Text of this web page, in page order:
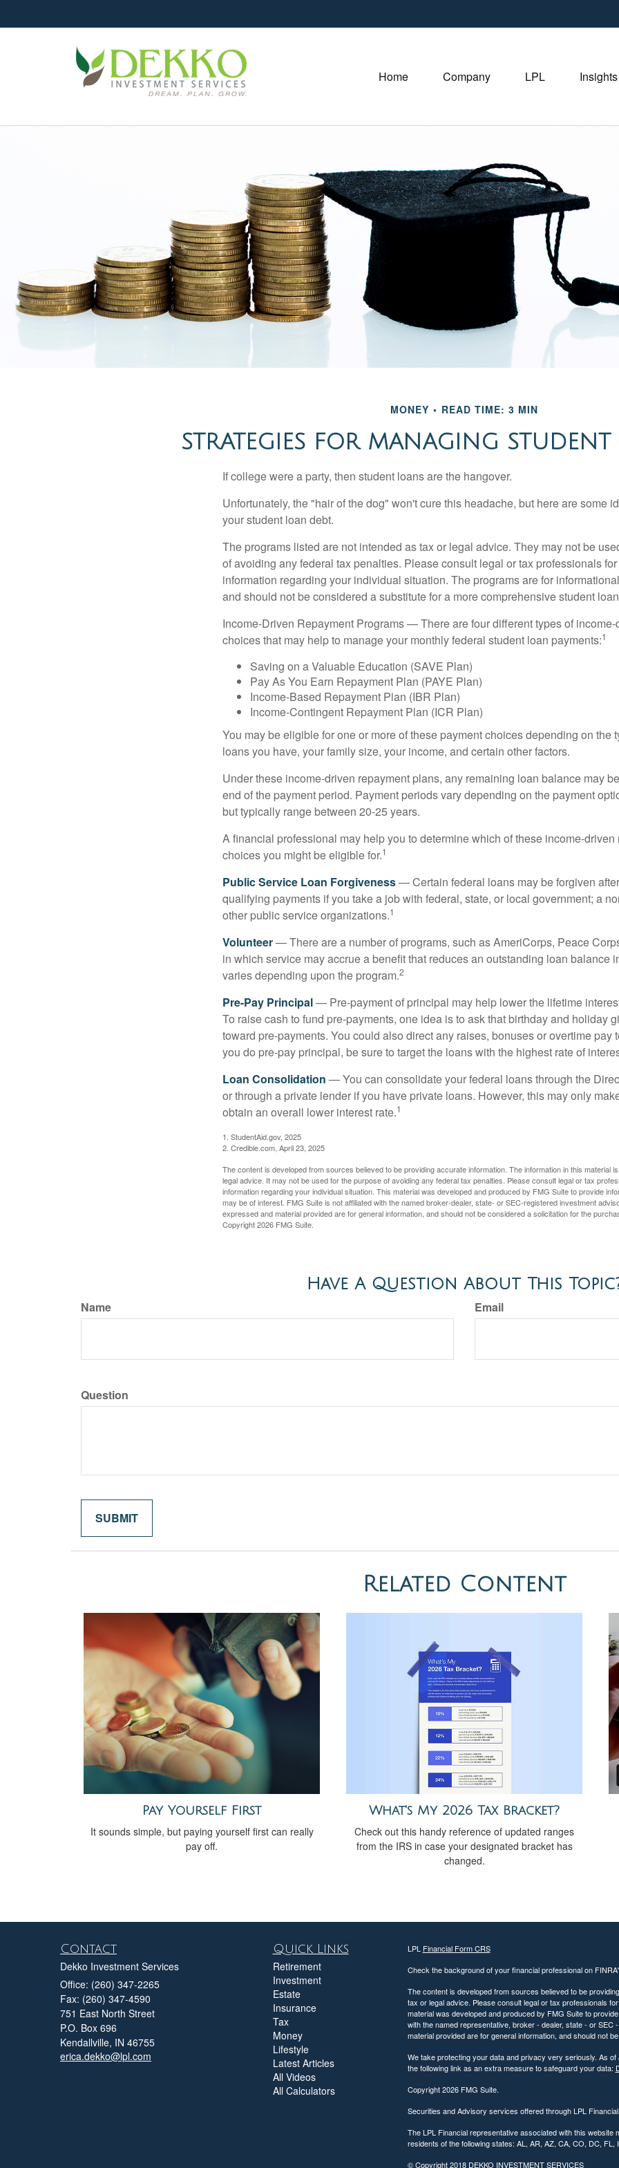
Home Company LPL Insights
MONEY READ TIME: 3 MIN
STRATEGIES FOR MANAGING
If college were a party, then student loans are the hangover.
Unfortunately, the "hair of the dog" won't cure this headache, but here are some
your student loan debt.
The programs listed are not intended as tax or legal advice. They may not be
of avoiding any federal tax penalties. Please consult legal or tax professionals
information regarding your individual situation. The programs are for
and should not be considered a substitute for a more comprehensive student
Income-Driven Repayment Programs — There are four different types of
choices that may help to manage your monthly federal student loan payments:1
Saving on a Valuable Education (SAVE Plan)
Pay As You Earn Repayment Plan (PAYE Plan)
Income-Based Repayment Plan (IBR Plan)
Income-Contingent Repayment Plan (ICR Plan)
You may be eligible for one or more of these payment choices depending on the
loans you have, your family size, your income, and certain other factors.
Under these income-driven repayment plans, any remaining loan balance may
end of the payment period. Payment periods vary depending on the payment
but typically range between 20-25 years.
A financial professional may help you to determine which of these income-driven
choices you might be eligible for.1
Public Service Loan Forgiveness— Certain federal loans may be forgiven
qualifying payments if you take a job with federal, state, or local government; a
other public service organizations.1
Volunteer— There are a number of programs, such as AmeriCorps, Peace
in which service may accrue a benefit that reduces an outstanding loan balance
varies depending upon the program.2
Pre-Pay Principal— Pre-payment of principal may help lower the lifetime
To raise cash to fund pre-payments, one idea is to ask that birthday and holiday
toward pre-payments. You could also direct any raises, bonuses or overtime pay
you do pre-pay principal, be sure to target the loans with the highest rate of
Loan Consolidation — You can consolidate your federal loans through the
or through a private lender if you have private loans. However, this may only
obtain an overall lower interest rate.1
1. StudentAid.gov, 2025
2. Credible.com, April 23, 2025
The content is developed from sources believed to be providing accurate information. The information in this material
legal advice. It may not be used for the purpose of avoiding any federal tax penalties. Please consult legal or tax
information regarding your individual situation. This material was developed and produced by FMG Suite to provide
may be of interest. FMG Suite is not affiliated with the named broker-dealer, state- or SEC-registered investment
expressed and material provided are for general information, and should not be considered a solicitation for the
Copyright2026 FMG Suite.
Have A Question About This
Name Email
Question
Related Content
Pay Yourself First
It sounds simple, but paying yourself first can really
pay off.
What's My 2026 Tax Bracket?
Check out this handy reference of updated ranges
from the IRS in case your designated bracket has
changed.
Contact
Dekko Investment Services
Office: (260) 347-2265
Fax: (260) 347-4590
751 East North Street
P.O. Box 696
Kendallville, IN 46755
erica.dekko@lpl.com
Quick Links
Retirement
Investment
Estate
Insurance
Tax
Money
Lifestyle
Latest Articles
All Videos
All Calculators
LPL Financial Form CRS
Check the background of your financial professional on
The content is developed from sources believed to be
tax or legal advice. Please consult legal or tax professionals
material was developed and produced by FMG Suite to
with the named representative, broker - dealer, state - or
material provided are for general information, and should not
We take protecting your data and privacy very seriously. As
the following link as an extra measure to safeguard your data:
Copyright 2026 FMG Suite.
Securities and Advisory services offered through LPL
The LPL Financial representative associated with this
residents of the following states: AL, AR, AZ, CA, CO, DC, FL,
© Copyright 2018 DEKKO INVESTMENT SERVICES